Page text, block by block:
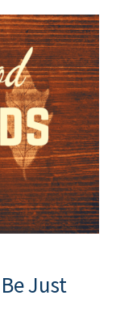
Just